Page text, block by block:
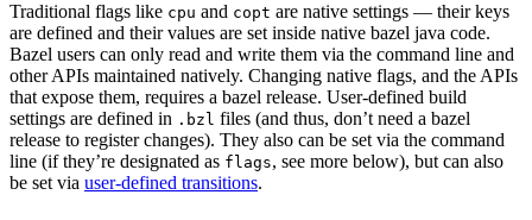
Traditional flags like cpu and copt are native settings — their keys
are defined and their values are set inside native bazel java code.
Bazel users can only read and write them via the command line and
other APIs maintained natively. Changing native flags, and the APIs
that expose them, requires a bazel release. User-defined build
settings are defined in .bzl files (and thus, don’t need a bazel
release to register changes). They also can be set via the command
line (if they’re designated as flags, see more below), but can also
be set via user-defined transitions.